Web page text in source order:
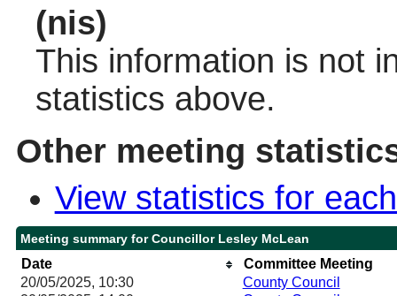
(nis)
This information is not
statistics above.
Other meeting
View statistics for
Meeting summary for Councillor Lesley McLean
Date
Committee Meeting
20/05/2025, 10:30
County Council